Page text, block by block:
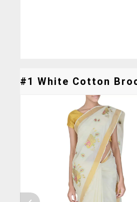
#1 White Cotton